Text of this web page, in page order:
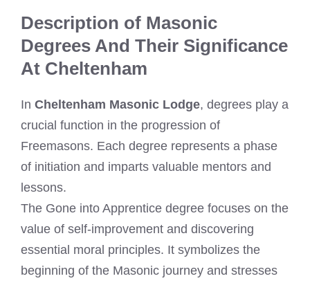
Description of Masonic
Degrees And Their Significance
At Cheltenham
In Cheltenham Masonic Lodge, degrees play a
crucial function in the progression of
Freemasons. Each degree represents a phase
of initiation and imparts valuable mentors and
lessons.
The Gone into Apprentice degree focuses on the
value of self-improvement and discovering
essential moral principles. It symbolizes the
beginning of the Masonic journey and stresses